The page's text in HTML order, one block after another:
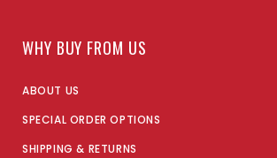
WHY BUY FROM US
ABOUT US
SPECIAL ORDER OPTIONS
SHIPPING & RETURNS